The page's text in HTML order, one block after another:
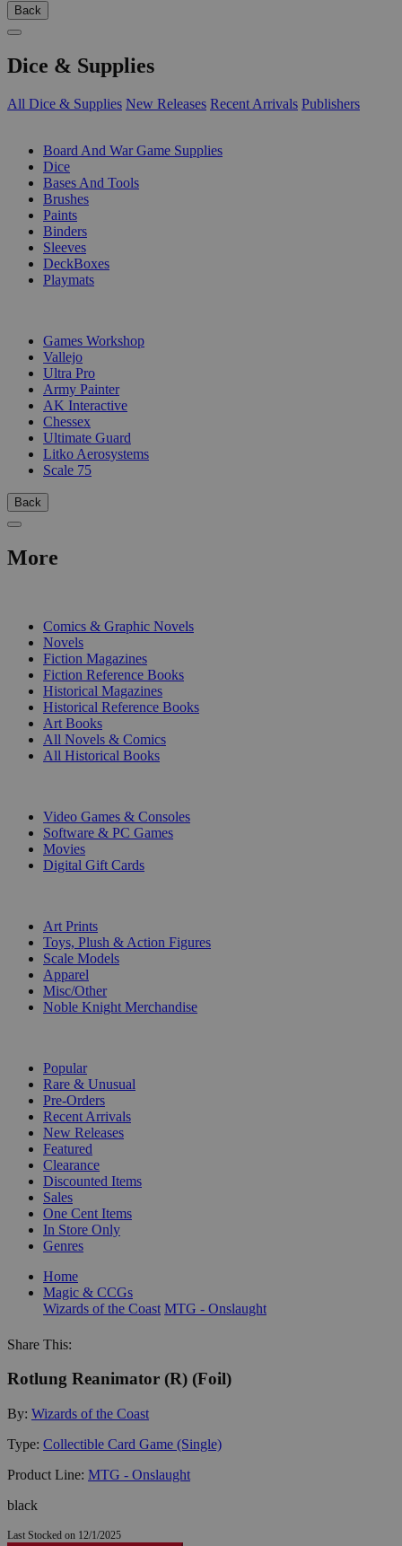
Back
Dice & Supplies
All Dice & Supplies New Releases Recent Arrivals Publishers
Board And War Game Supplies
Dice
Bases And Tools
Brushes
Paints
Binders
Sleeves
DeckBoxes
Playmats
Games Workshop
Vallejo
Ultra Pro
Army Painter
AK Interactive
Chessex
Ultimate Guard
Litko Aerosystems
Scale 75
Back
More
Comics & Graphic Novels
Novels
Fiction Magazines
Fiction Reference Books
Historical Magazines
Historical Reference Books
Art Books
All Novels & Comics
All Historical Books
Video Games & Consoles
Software & PC Games
Movies
Digital Gift Cards
Art Prints
Toys, Plush & Action Figures
Scale Models
Apparel
Misc/Other
Noble Knight Merchandise
Popular
Rare & Unusual
Pre-Orders
Recent Arrivals
New Releases
Featured
Clearance
Discounted Items
Sales
One Cent Items
In Store Only
Genres
Home
Magic & CCGs
Wizards of the Coast MTG - Onslaught
Share This:
Rotlung Reanimator (R) (Foil)
By: Wizards of the Coast
Type: Collectible Card Game (Single)
Product Line: MTG - Onslaught
black
Last Stocked on 12/1/2025